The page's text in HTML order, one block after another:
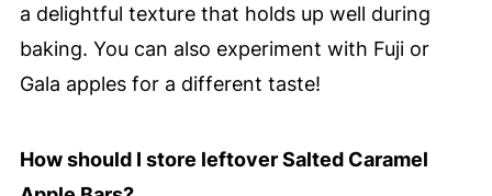
a delightful texture that holds up well during
baking. You can also experiment with Fuji or
Gala apples for a different taste!
How should I store leftover Salted Caramel